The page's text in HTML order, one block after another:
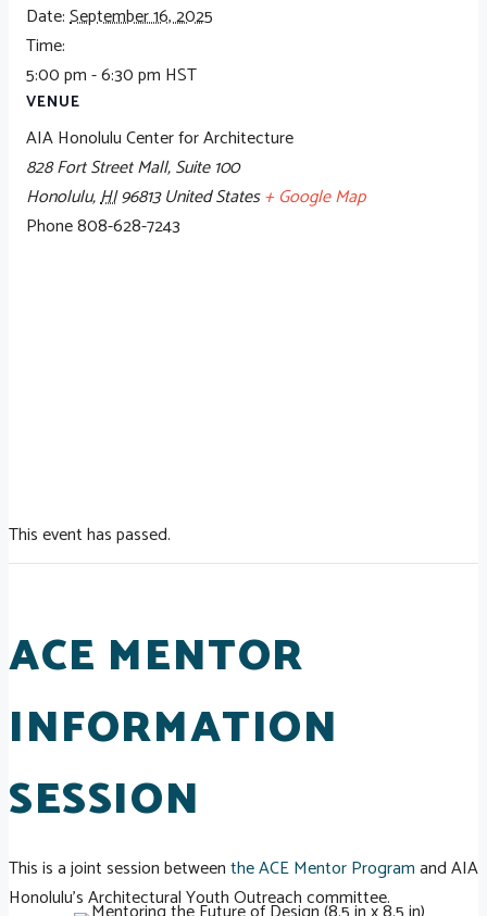
Date:September 16, 2025
Time:
5:00 pm - 6:30 pm HST
VENUE
AIA Honolulu Center for Architecture
828 Fort Street Mall, Suite 100
Honolulu,HI96813 United States+ Google Map
Phone808-628-7243
This event has passed.
ACE MENTOR
INFORMATION
SESSION
This is a joint session betweenthe ACE Mentor Programand AIA
Honolulu's Architectural Youth Outreach committee.